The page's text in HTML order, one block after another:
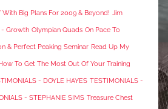
Big Plans For 2009 & Beyond! Jim
- Growth Olympian Quads On Pace To
& Perfect Peaking Seminar Read Up My
To Get The Most Out Of Your Training
- DOYLE HAYES TESTIMONIALS -
- STEPHANIE SIMS Treasure Chest